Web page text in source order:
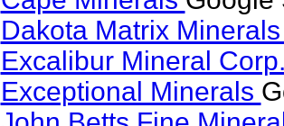
Dakota Matrix
Excalibur Mineral
Exceptional Minerals